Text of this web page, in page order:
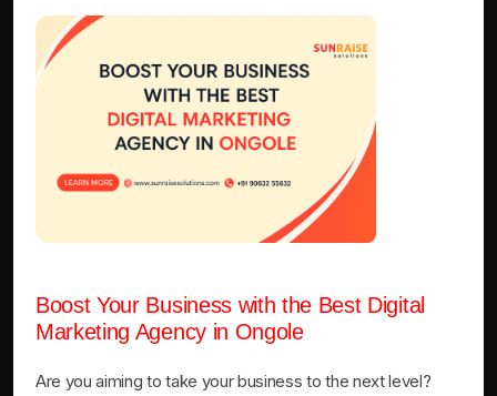
Boost Your Business with the Best Digital
Marketing Agency in Ongole
Are you aiming to take your business to the next level?